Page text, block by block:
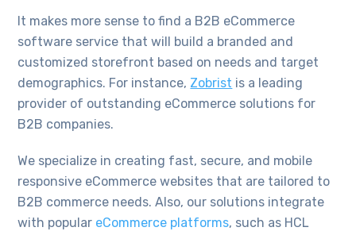
It makes more sense to find a B2B eCommerce
software service that will build a branded and
customized storefront based on needs and target
demographics. For instance, Zobrist is a leading
provider of outstanding eCommerce solutions for
B2B companies.
We specialize in creating fast, secure, and mobile
responsive eCommerce websites that are tailored to
B2B commerce needs. Also, our solutions integrate
with popular eCommerce platforms, such as HCL